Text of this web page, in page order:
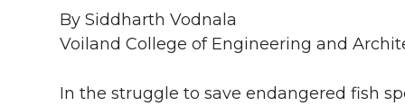
r
o i
By Siddharth Vodnala
Voiland College of Engineering and
In the struggle to save endangered fish